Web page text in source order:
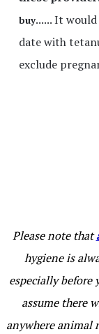
buy...... It
date with
exclude
Please note that
hygiene is
especially before
assume there
anywhere animal